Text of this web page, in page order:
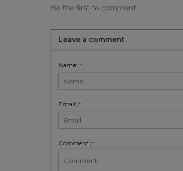
Be the first to comment...
Leave a comment
Name: *
Email: *
Comment: *